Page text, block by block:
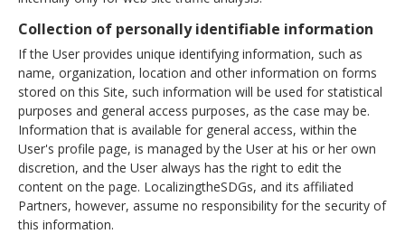
Collection of personally identifiable information
If the User provides unique identifying information, such as
name, organization, location and other information on forms
stored on this Site, such information will be used for statistical
purposes and general access purposes, as the case may be.
Information that is available for general access, within the
User's profile page, is managed by the User at his or her own
discretion, and the User always has the right to edit the
content on the page. LocalizingtheSDGs, and its affiliated
Partners, however, assume no responsibility for the security of
this information.